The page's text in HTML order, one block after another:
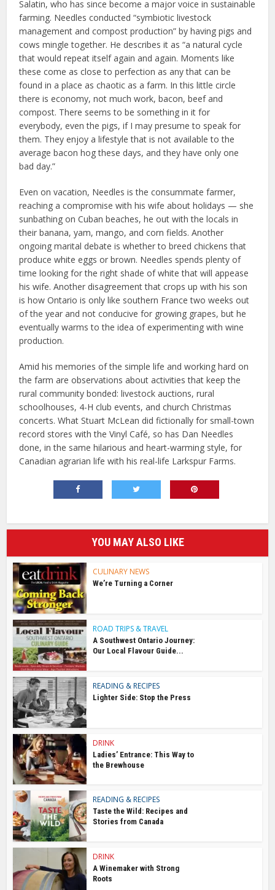
Salatin, who has since become a major voice in sustainable
farming. Needles conducted “symbiotic livestock
management and compost production” by having pigs and
cows mingle together. He describes it as “a natural cycle
that would repeat itself again and again. Moments like
these come as close to perfection as any that can be
found in a place as chaotic as a farm. In this little circle
there is economy, not much work, bacon, beef and
compost. There seems to be something in it for
everybody, even the pigs, if I may presume to speak for
them. They enjoy a lifestyle that is not available to the
average bacon hog these days, and they have only one
bad day.”
Even on vacation, Needles is the consummate farmer,
reaching a compromise with his wife about holidays — she
sunbathing on Cuban beaches, he out with the locals in
their banana, yam, mango, and corn fields. Another
ongoing marital debate is whether to breed chickens that
produce white eggs or brown. Needles spends plenty of
time looking for the right shade of white that will appease
his wife. Another disagreement that crops up with his son
is how Ontario is only like southern France two weeks out
of the year and not conducive for growing grapes, but he
eventually warms to the idea of experimenting with wine
production.
Amid his memories of the simple life and working hard on
the farm are observations about activities that keep the
rural community bonded: livestock auctions, rural
schoolhouses, 4-H club events, and church Christmas
concerts. What Stuart McLean did fictionally for small-town
record stores with the Vinyl Café, so has Dan Needles
done, in the same hilarious and heart-warming style, for
Canadian agrarian life with his real-life Larkspur Farms.
YOU MAY ALSO LIKE
CULINARY NEWS
We’re Turning a Corner
ROAD TRIPS & TRAVEL
A Southwest Ontario Journey:
Our Local Flavour Guide...
READING & RECIPES
Lighter Side: Stop the Press
DRINK
Ladies’ Entrance: This Way to
the Brewhouse
READING & RECIPES
Taste the Wild: Recipes and
Stories from Canada
DRINK
A Winemaker with Strong
Roots